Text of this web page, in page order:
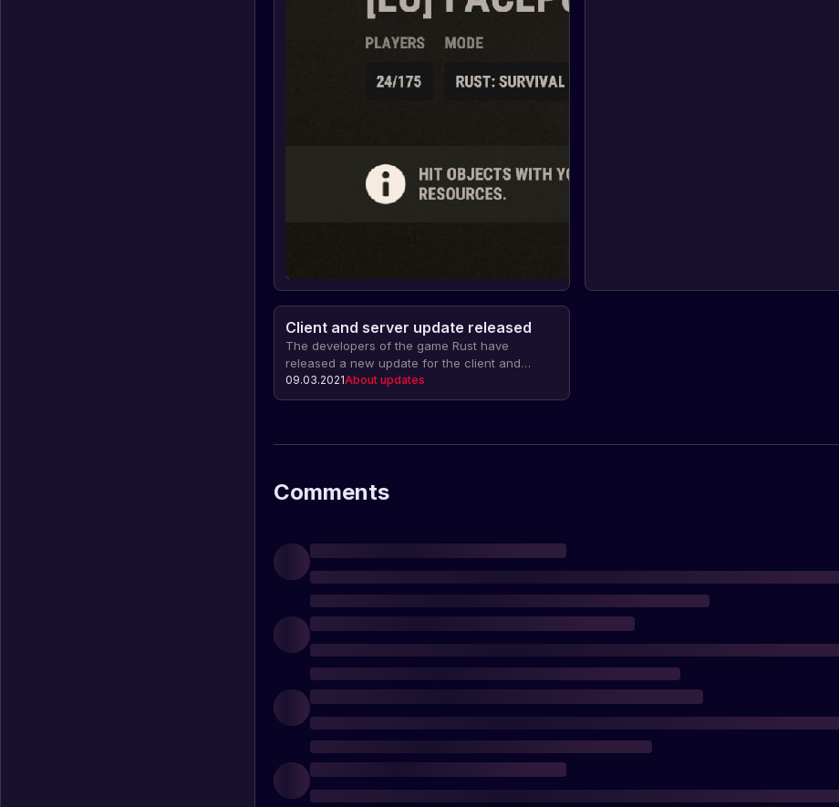
Client and server update released
The developers of the game Rust have
released a new update for the client and
server, which fixed problems with displaying
effects in underground tunnels and breaking
09.03.2021About updates
Comments